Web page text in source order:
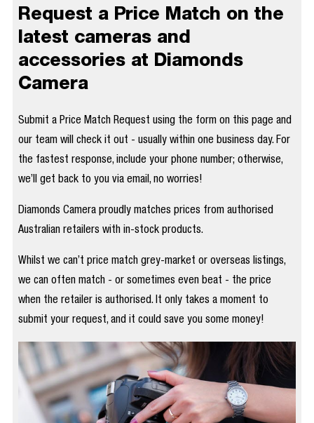
Request a Price Match on the
latest cameras and
accessories at Diamonds
Camera
Submit a Price Match Request using the form on this page and
our team will check it out - usually within one business day. For
the fastest response, include your phone number; otherwise,
we’ll get back to you via email, no worries!
Diamonds Camera proudly matches prices from authorised
Australian retailers with in-stock products.
Whilst we can’t price match grey-market or overseas listings,
we can often match - or sometimes even beat - the price
when the retailer is authorised. It only takes a moment to
submit your request, and it could save you some money!